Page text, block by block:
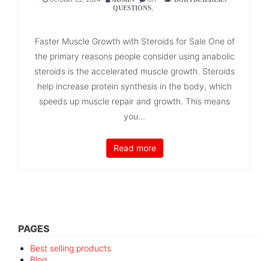
QUESTIONS,
Faster Muscle Growth with Steroids for Sale One of
the primary reasons people consider using anabolic
steroids is the accelerated muscle growth. Steroids
help increase protein synthesis in the body, which
speeds up muscle repair and growth. This means
you...
Read more
PAGES
Best selling products